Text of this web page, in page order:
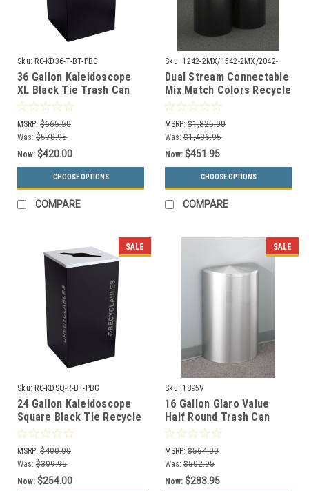
Sku: RC-KD36-T-BT-PBG
36 Gallon Kaleidoscope
XL Black Tie Trash Can
RC-KD36-T-BT-PBG
(Black, Trash)
MSRP: $665.50
Was: $578.95
Now: $420.00
CHOOSE OPTIONS
COMPARE
Sku: 1242-2MX/1542-2MX/2042-
2MX
Dual Stream Connectable
Mix Match Colors Recycle
Bin Combo (3 Sizes, 29
Colors)
MSRP: $1,825.00
Was: $1,486.95
Now: $451.95
CHOOSE OPTIONS
COMPARE
SALE
Sku: RC-KDSQ-R-BT-PBG
24 Gallon Kaleidoscope
Square Black Tie Recycle
Bin RC-KDSQ-R-BT-PBG
(Black, Recyclables)
MSRP: $400.00
Was: $309.95
Now: $254.00
SALE
Sku: 1895V
16 Gallon Glaro Value
Half Round Trash Can
with Hinged Lid 1895V (29
Colors, No Liner)
MSRP: $564.00
Was: $502.95
Now: $283.95